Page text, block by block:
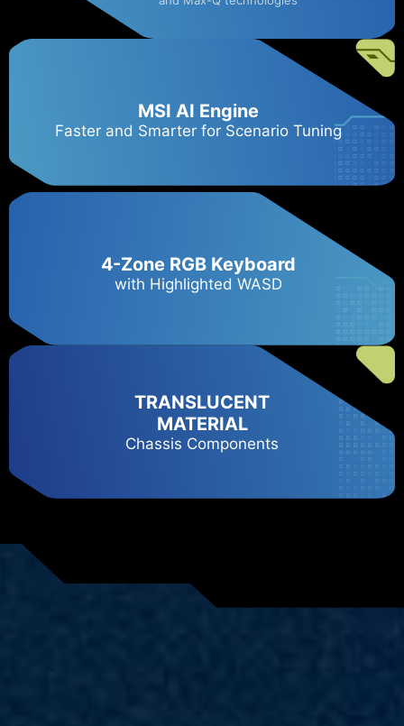
MSI AI Engine
Faster and Smarter for Scenario Tuning
4-Zone RGB Keyboard
with Highlighted WASD
TRANSLUCENT
MATERIAL
Chassis Components